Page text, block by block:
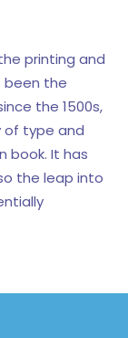
printing and
been the
the 1500s,
of type and
book. It has
the leap into